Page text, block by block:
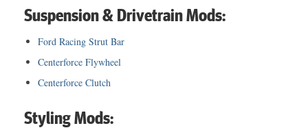
Suspension & Drivetrain Mods:
Ford Racing Strut Bar
Centerforce Flywheel
Centerforce Clutch
Styling Mods: